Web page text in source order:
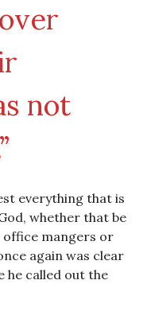
not
everything that is
whether that be
office mangers or
again was clear
he called out the